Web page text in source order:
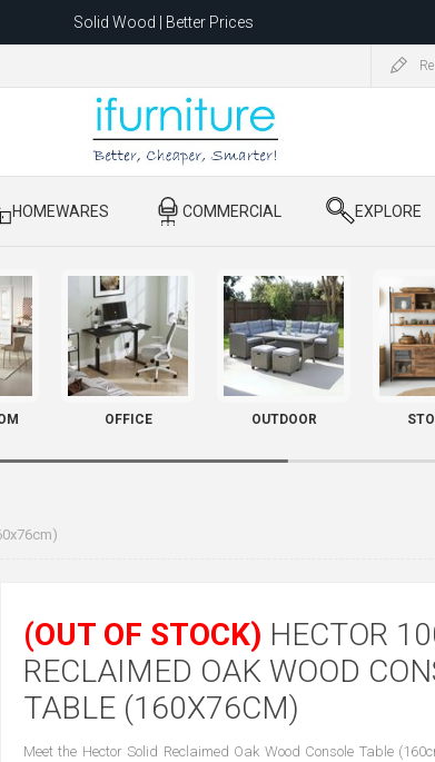
Solid Wood | Better Prices
Dandenong Rd, Oakleigh East VIC 3166 after 5 May 2026.
​ HOMEWARES ​ COMMERCIAL ​ EXPLORE
OFFICE OUTDOOR
(OUT OF STOCK) HECTOR
RECLAIMED OAK WOOD
TABLE (160X76CM)
Meet the Hector Solid Reclaimed Oak Wood Console Table